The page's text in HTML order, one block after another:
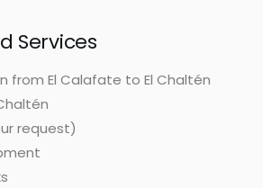
Services
from El Calafate to El Chaltén
request)